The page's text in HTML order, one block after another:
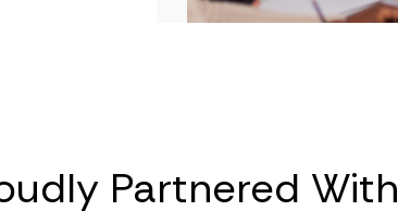
Partnered With